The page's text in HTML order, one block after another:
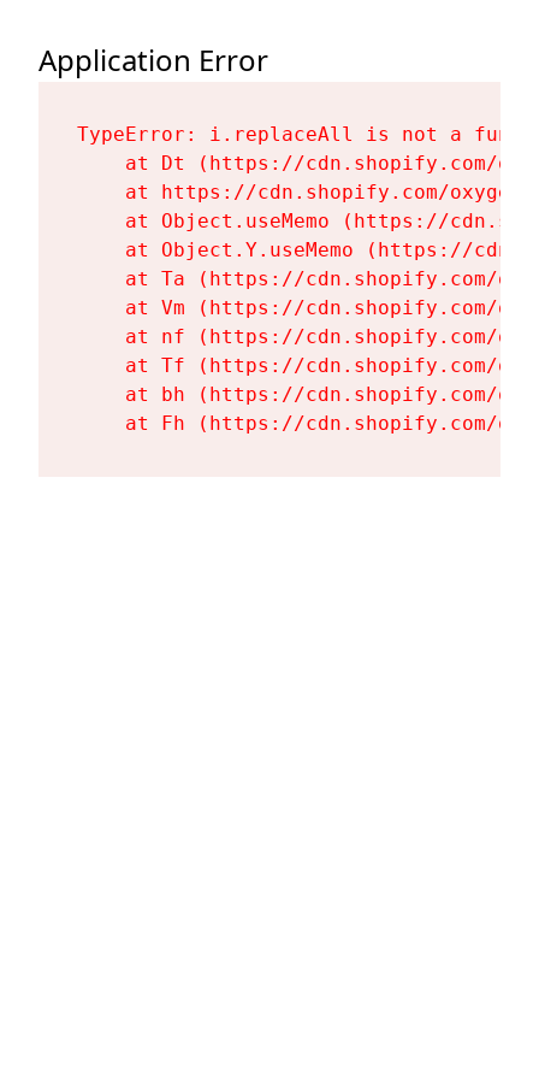
Application Error
TypeError: i.replaceAll is not a
at Dt (https://cdn.shopify.com/
at https://cdn.shopify.com/
at Object.useMemo (https://
at Object.Y.useMemo (https://
at Ta (https://cdn.shopify.com/
at Vm (https://cdn.shopify.com/
at nf (https://cdn.shopify.com/
at Tf (https://cdn.shopify.com/
at bh (https://cdn.shopify.com/
at Fh (https://cdn.shopify.com/